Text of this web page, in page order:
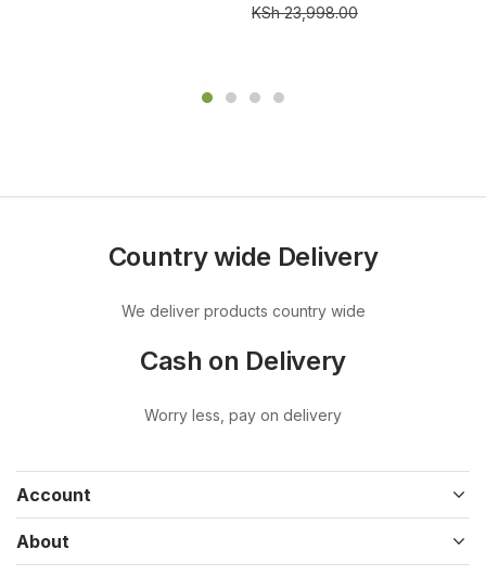
KSh23,998.00
Country wide Delivery
We deliver products country wide
Cash on Delivery
Worry less, pay on delivery
Account
About